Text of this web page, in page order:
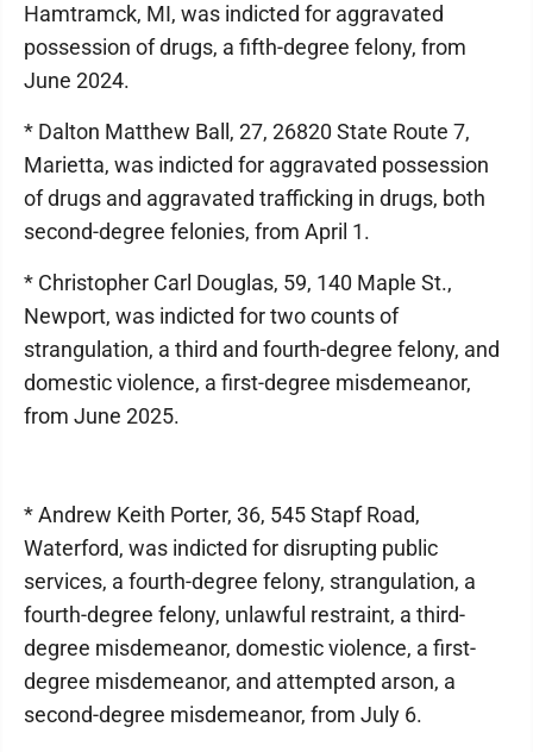
Hamtramck, MI, was indicted for aggravated
possession of drugs, a fifth-degree felony, from
June 2024.
* Dalton Matthew Ball, 27, 26820 State Route 7,
Marietta, was indicted for aggravated possession
of drugs and aggravated trafficking in drugs, both
second-degree felonies, from April 1.
* Christopher Carl Douglas, 59, 140 Maple St.,
Newport, was indicted for two counts of
strangulation, a third and fourth-degree felony, and
domestic violence, a first-degree misdemeanor,
from June 2025.
* Andrew Keith Porter, 36, 545 Stapf Road,
Waterford, was indicted for disrupting public
services, a fourth-degree felony, strangulation, a
fourth-degree felony, unlawful restraint, a third-
degree misdemeanor, domestic violence, a first-
degree misdemeanor, and attempted arson, a
second-degree misdemeanor, from July 6.